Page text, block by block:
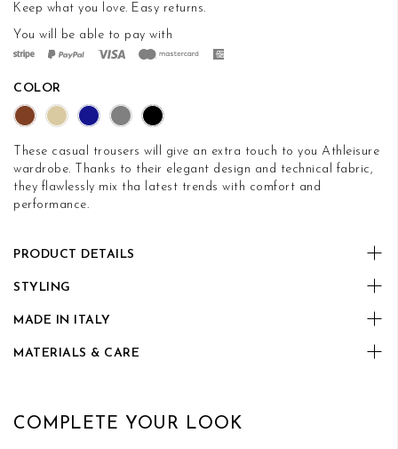
Keep what you love. Easy returns.
You will be able to pay with
COLOR
These casual trousers will give an extra touch to you Athleisure
wardrobe. Thanks to their elegant design and technical fabric,
they flawlessly mix tha latest trends with comfort and
performance.
PRODUCT DETAILS
STYLING
MADE IN ITALY
MATERIALS & CARE
COMPLETE YOUR LOOK